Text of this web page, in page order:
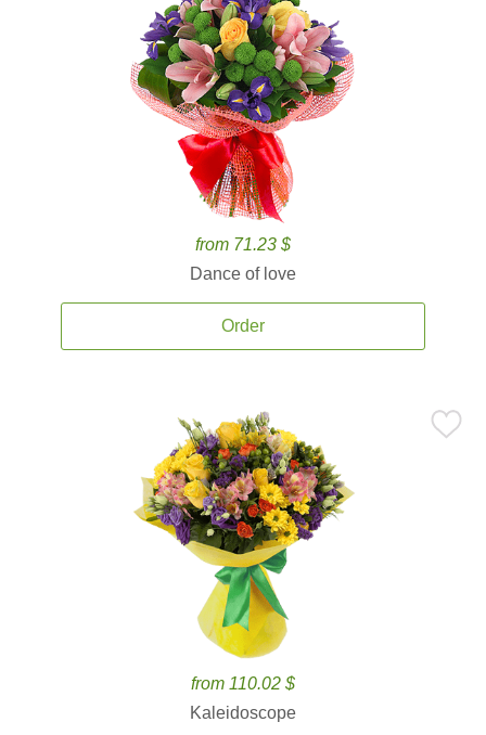
from 71.23 $
Dance of love
Order
from 110.02 $
Kaleidoscope